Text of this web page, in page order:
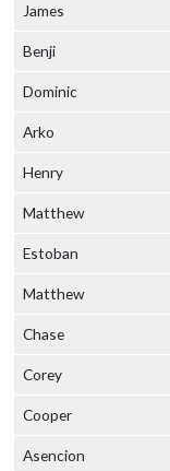
James
Benji
Dominic
Arko
Henry
Matthew
Estoban
Matthew
Chase
Corey
Cooper
Asencion